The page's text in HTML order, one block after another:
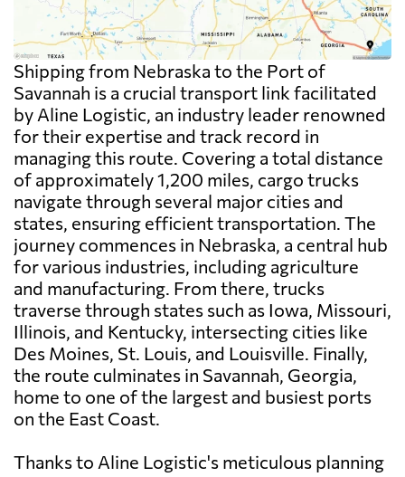
Shipping from Nebraska to the Port of
Savannah is a crucial transport link facilitated
by Aline Logistic, an industry leader renowned
for their expertise and track record in
managing this route. Covering a total distance
of approximately 1,200 miles, cargo trucks
navigate through several major cities and
states, ensuring efficient transportation. The
journey commences in Nebraska, a central hub
for various industries, including agriculture
and manufacturing. From there, trucks
traverse through states such as Iowa, Missouri,
Illinois, and Kentucky, intersecting cities like
Des Moines, St. Louis, and Louisville. Finally,
the route culminates in Savannah, Georgia,
home to one of the largest and busiest ports
on the East Coast.
Thanks to Aline Logistic's meticulous planning